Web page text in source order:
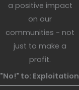
a positive impact
on our
communities - not
just to make a
profit.
"No!" to: Exploitation